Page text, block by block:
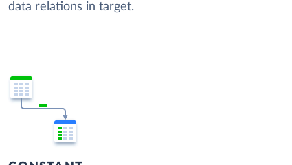
data relations in target.